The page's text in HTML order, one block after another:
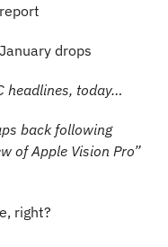
report
drops
headlines, today…
back following
of Apple Vision Pro”
right?